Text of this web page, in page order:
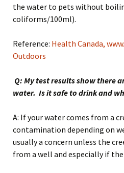
the water to pets without
coliforms/100ml).
Reference: Health Canada,
Outdoors
Q: My test results show there
water. Is it safe to drink and
A: If your water comes from a
contamination depending on
usually a concern unless the
from a well and especially if